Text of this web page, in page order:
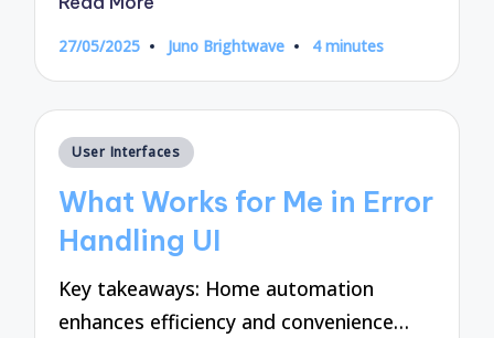
27/05/2025
Posted
Juno Brightwave 4 minutes
Posted
User Interfaces
What Works for Me in Error
Handling UI
Key takeaways: Home automation
enhances efficiency and convenience…